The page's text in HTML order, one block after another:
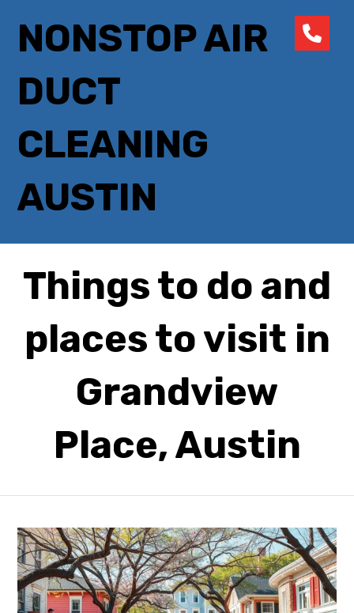
NONSTOP AIR
DUCT
CLEANING
AUSTIN
Things to do and
places to visit in
Grandview
Place, Austin